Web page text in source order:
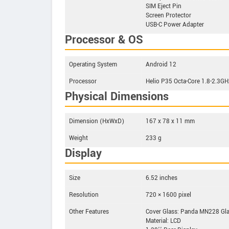
SIM Eject Pin
Screen Protector
USB-C Power Adapter
Processor & OS
Operating System
Android 12
Processor
Helio P35 Octa-Core 1.8-
Physical Dimensions
Dimension (HxWxD)
167 x 78 x 11 mm
Weight
233 g
Display
Size
6.52 inches
Resolution
720 × 1600 pixel
Other Features
Cover Glass: Panda MN228
Material: LCD